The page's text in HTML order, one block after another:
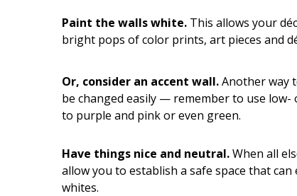
Hawaii Gas 120th Anniversary
RESOURCE GUIDE
READERS’ CHOICE
HAWAII DISASTER
PREPARATION
Paint the walls white. This allows your
bright pops of color prints, art pieces and
Or, consider an accent wall.Another way
be changed easily — remember to use
to purple and pink or even green.
Have things nice and neutral.When all
allow you to establish a safe space that
whites.